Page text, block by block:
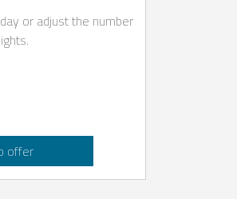
or adjust the number
offer